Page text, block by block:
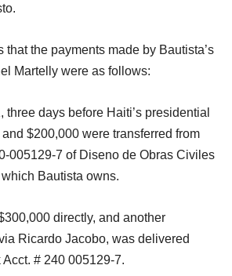
that the payments made by Bautista’s
Martelly were as follows:
three days before Haiti’s presidential
$200,000 were transferred from
005129-7 of Diseno de Obras Civiles
Bautista owns.
directly, and another
Ricardo Jacobo, was delivered
Acct. # 240 005129-7.